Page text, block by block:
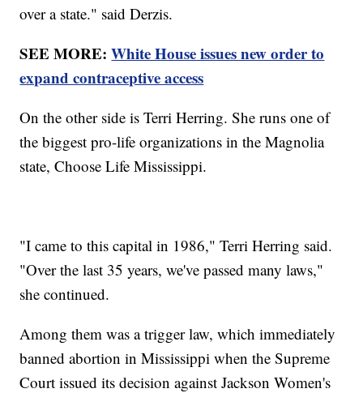
over a state." said Derzis.
SEE MORE:White House issues new order to
expand contraceptive access
On the other side is Terri Herring. She runs one of
the biggest pro-life organizations in the Magnolia
state, Choose Life Mississippi.
"I came to this capital in 1986," Terri Herring said.
"Over the last 35 years, we've passed many laws,"
she continued.
Among them was a trigger law, which immediately
banned abortion in Mississippi when the Supreme
Court issued its decision against Jackson Women's